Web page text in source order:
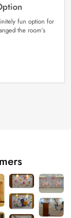
fun option for
the room’s